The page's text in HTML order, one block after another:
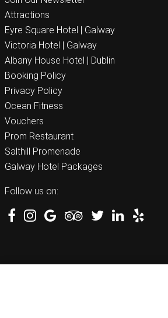
Attractions
Eyre Square Hotel | Galway
Victoria Hotel | Galway
Albany House Hotel | Dublin
Booking Policy
Privacy Policy
Ocean Fitness
Vouchers
Prom Restaurant
Salthill Promenade
Galway Hotel Packages
Follow us on: